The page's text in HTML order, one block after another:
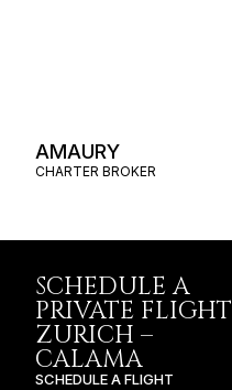
AMAURY
CHARTER BROKER
SCHEDULE A
PRIVATE FLIGHT
ZURICH –
CALAMA
SCHEDULE A FLIGHT